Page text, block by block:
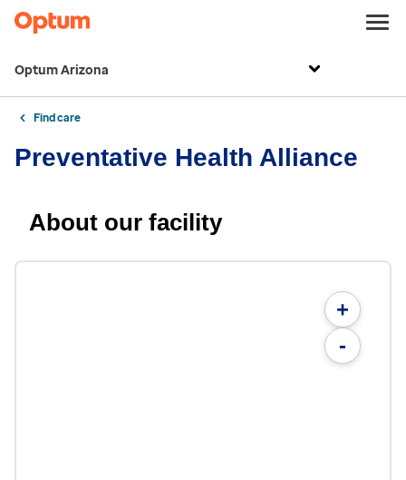
Optum Arizona
Find care
Preventative Health Alliance
About our facility
+
-